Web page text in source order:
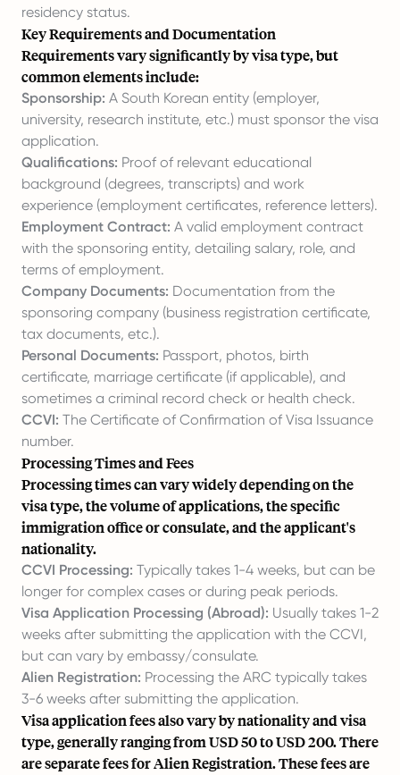
residency status.
Key Requirements and Documentation
Requirements vary significantly by visa type, but
common elements include:
Sponsorship: A South Korean entity (employer,
university, research institute, etc.) must sponsor the visa
application.
Qualifications: Proof of relevant educational
background (degrees, transcripts) and work
experience (employment certificates, reference letters).
Employment Contract: A valid employment contract
with the sponsoring entity, detailing salary, role, and
terms of employment.
Company Documents: Documentation from the
sponsoring company (business registration certificate,
tax documents, etc.).
Personal Documents: Passport, photos, birth
certificate, marriage certificate (if applicable), and
sometimes a criminal record check or health check.
CCVI: The Certificate of Confirmation of Visa Issuance
number.
Processing Times and Fees
Processing times can vary widely depending on the
visa type, the volume of applications, the specific
immigration office or consulate, and the applicant's
nationality.
CCVI Processing: Typically takes 1-4 weeks, but can be
longer for complex cases or during peak periods.
Visa Application Processing (Abroad): Usually takes 1-2
weeks after submitting the application with the CCVI,
but can vary by embassy/consulate.
Alien Registration: Processing the ARC typically takes
3-6 weeks after submitting the application.
Visa application fees also vary by nationality and visa
type, generally ranging from USD 50 to USD 200. There
are separate fees for Alien Registration. These fees are